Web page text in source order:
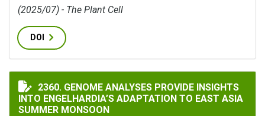
(2025/07) - The Plant Cell
DOI
GENOME ANALYSES PROVIDE INSIGHTS INTO
2360. GENOME ANALYSES PROVIDE INSIGHTS
INTO ENGELHARDIA’S ADAPTATION TO EAST ASIA
SUMMER MONSOON